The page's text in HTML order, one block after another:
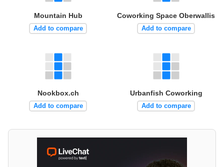
Mountain Hub
Add to compare
Coworking Space Oberwallis
Add to compare
Nookbox.ch
Add to compare
Urbanfish Coworking
Add to compare